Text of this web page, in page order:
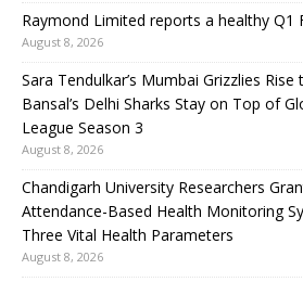
Raymond Limited reports a healthy Q1
August 8, 2026
Sara Tendulkar’s Mumbai Grizzlies
Bansal’s Delhi Sharks Stay on Top of
League Season 3
August 8, 2026
Chandigarh University Researchers
Attendance-Based Health Monitoring
Three Vital Health Parameters
August 8, 2026